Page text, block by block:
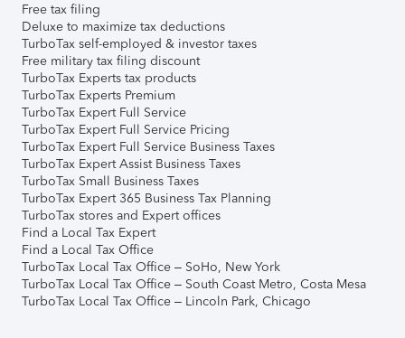
Free tax filing
Deluxe to maximize tax deductions
TurboTax self-employed & investor taxes
Free military tax filing discount
TurboTax Experts tax products
TurboTax Experts Premium
TurboTax Expert Full Service
TurboTax Expert Full Service Pricing
TurboTax Expert Full Service Business Taxes
TurboTax Expert Assist Business Taxes
TurboTax Small Business Taxes
TurboTax Expert 365 Business Tax Planning
TurboTax stores and Expert offices
Find a Local Tax Expert
Find a Local Tax Office
TurboTax Local Tax Office – SoHo, New York
TurboTax Local Tax Office – South Coast Metro, Costa Mesa
TurboTax Local Tax Office – Lincoln Park, Chicago